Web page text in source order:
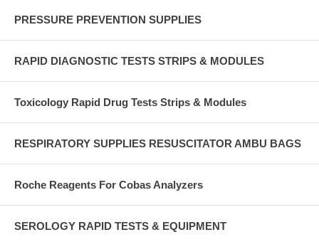
PRESSURE PREVENTION SUPPLIES
RAPID DIAGNOSTIC TESTS STRIPS & MODULES
Toxicology Rapid Drug Tests Strips & Modules
RESPIRATORY SUPPLIES RESUSCITATOR AMBU BAGS
Roche Reagents For Cobas Analyzers
SEROLOGY RAPID TESTS & EQUIPMENT